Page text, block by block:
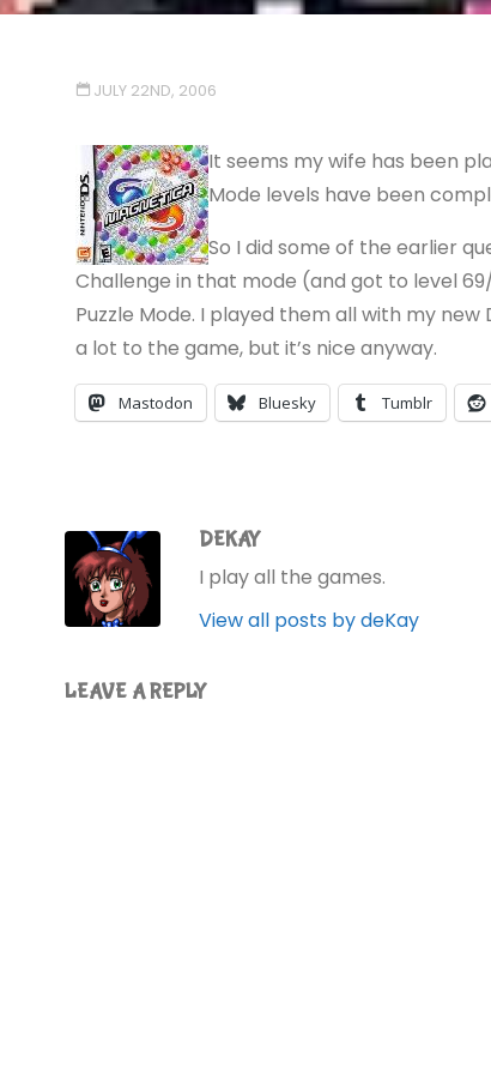
JULY 22ND, 2006
It seems my wife has been
Mode levels have been
So I did some of the earlier
Challenge in that mode (and got to level
Puzzle Mode. I played them all with my
a lot to the game, but it’s nice anyway.
Mastodon Bluesky Tumblr
DEKAY
I play all the games.
View all posts by deKay
LEAVE A REPLY